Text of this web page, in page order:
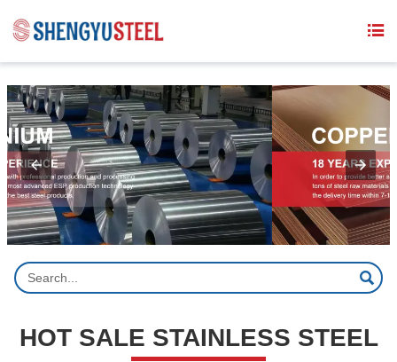


HOT SALE STAINLESS STEEL